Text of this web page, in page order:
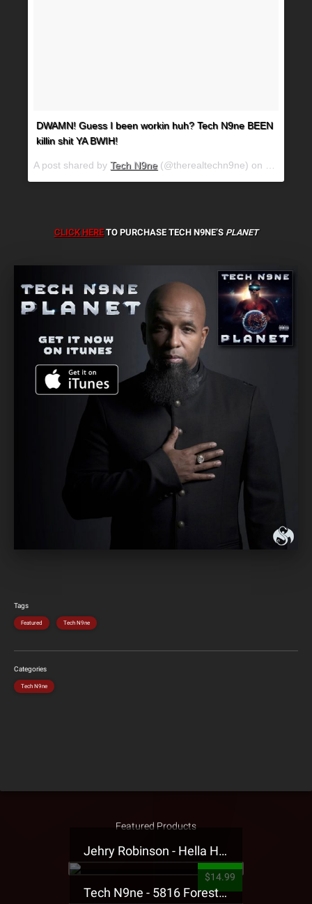
DWAMN! Guess I been workin huh? Tech N9ne BEEN
killin shit YA BWIH!
A post shared by Tech N9ne(@therealtechn9ne) on
CLICK HERETO PURCHASE TECH N9NE’S PLANET
Tags
Featured Tech N9ne
Categories
Tech N9ne
Featured Products
Jehry Robinson - Hella Highwater Presale T-Shirt
$14.99
Tech N9ne - 5816 Forest Presale T-Shirt